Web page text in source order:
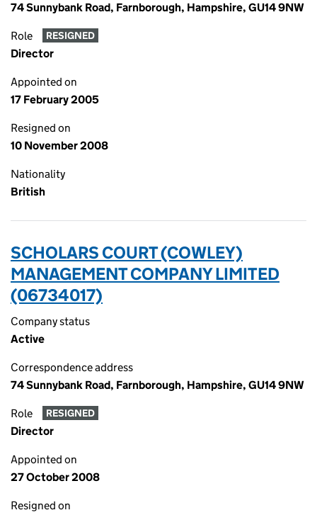
74 Sunnybank Road, Farnborough, Hampshire, GU14 9NW
Role RESIGNED
Director
Appointed on
17 February 2005
Resigned on
10 November 2008
Nationality
British
SCHOLARS COURT (COWLEY)
MANAGEMENT COMPANY LIMITED
(06734017)
Company status
Active
Correspondence address
74 Sunnybank Road, Farnborough, Hampshire, GU14 9NW
Role RESIGNED
Director
Appointed on
27 October 2008
Resigned on